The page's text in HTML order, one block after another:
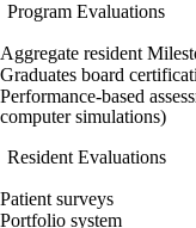
Program Evaluations
Aggregate resident
Graduates board
Performance-based
computer simulations)
Resident Evaluations
Patient surveys
Portfolio system